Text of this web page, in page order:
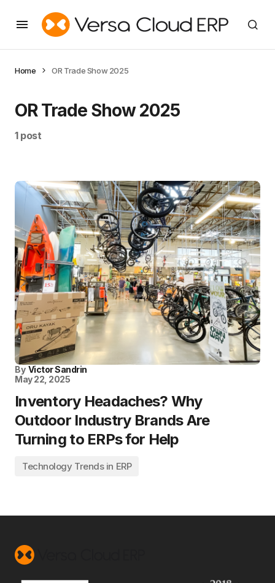
Home OR Trade Show 2025
OR Trade Show 2025
1 post
By Victor Sandrin
May 22, 2025
Inventory Headaches? Why
Outdoor Industry Brands Are
Turning to ERPs for Help
Technology Trends in ERP